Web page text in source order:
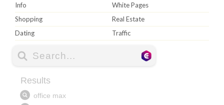
Info
White Pages
Shopping
Real Estate
Dating
Traffic